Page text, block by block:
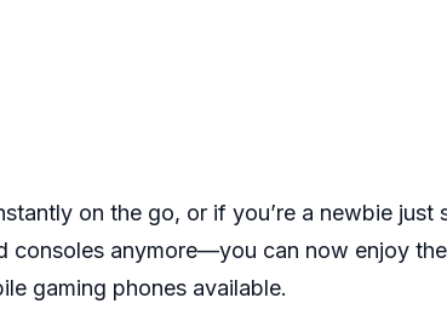
on the go, or if you’re a newbie just
consoles anymore—you can now enjoy
gaming phones available.